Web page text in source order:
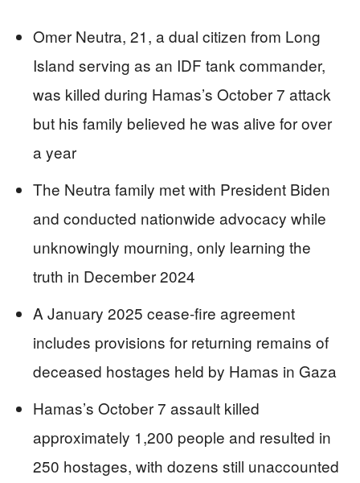
Omer Neutra, 21, a dual citizen from Long
Island serving as an IDF tank commander,
was killed during Hamas’s October 7 attack
but his family believed he was alive for over
a year
The Neutra family met with President Biden
and conducted nationwide advocacy while
unknowingly mourning, only learning the
truth in December 2024
A January 2025 cease-fire agreement
includes provisions for returning remains of
deceased hostages held by Hamas in Gaza
Hamas’s October 7 assault killed
approximately 1,200 people and resulted in
250 hostages, with dozens still unaccounted